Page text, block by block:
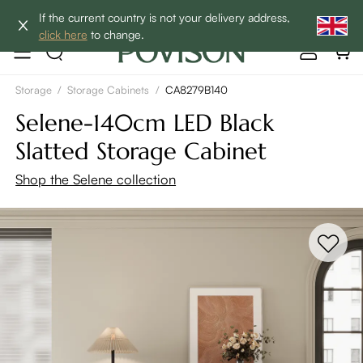
If the current country is not your delivery address,
click here to change.
Clearance: Up to 40% Off | SHOP NOW→
Storage / Storage Cabinets / CA8279B140
Selene-140cm LED Black
Slatted Storage Cabinet
Shop the Selene collection